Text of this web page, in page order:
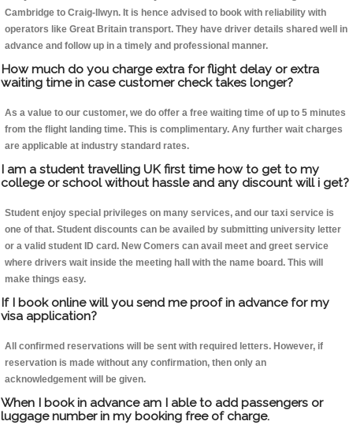
Cambridge to Craig-llwyn. It is hence advised to book with reliability with
operators like Great Britain transport. They have driver details shared well in
advance and follow up in a timely and professional manner.
How much do you charge extra for flight delay or extra
waiting time in case customer check takes longer?
As a value to our customer, we do offer a free waiting time of up to 5 minutes
from the flight landing time. This is complimentary. Any further wait charges
are applicable at industry standard rates.
I am a student travelling UK first time how to get to my
college or school without hassle and any discount will i get?
Student enjoy special privileges on many services, and our taxi service is
one of that. Student discounts can be availed by submitting university letter
or a valid student ID card. New Comers can avail meet and greet service
where drivers wait inside the meeting hall with the name board. This will
make things easy.
If I book online will you send me proof in advance for my
visa application?
All confirmed reservations will be sent with required letters. However, if
reservation is made without any confirmation, then only an
acknowledgement will be given.
When I book in advance am I able to add passengers or
luggage number in my booking free of charge.